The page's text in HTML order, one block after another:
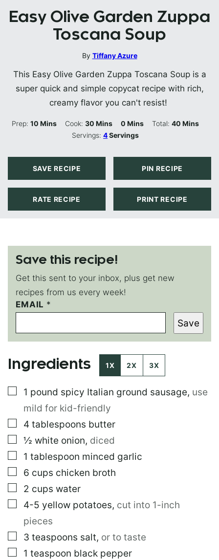
Easy Olive Garden Zuppa
Toscana Soup
By Tiffany Azure
This Easy Olive Garden Zuppa Toscana Soup is a
super quick and simple copycat recipe with rich,
creamy flavor you can't resist!
Prep:10 Minutes
Mins Cook:30 Minutes
Mins 0 Minutes
Mins Total: 40Minutes
Mins
Servings:4Servings
SAVE RECIPE PIN RECIPE
RATE RECIPE PRINT RECIPE
Save this recipe!
Get this sent to your inbox, plus get new
recipes from us every week!
EMAIL *
T
I
L
E
Save
Ingredients 1X 2X 3X
▢
1 pound spicy Italian ground sausage, use
mild for kid-friendly
▢
4 tablespoons butter
▢
½ white onion, diced
▢
1 tablespoon minced garlic
▢
6 cups chicken broth
▢
2 cups water
▢
4-5 yellow potatoes, cut into 1-inch
pieces
▢
3 teaspoons salt, or to taste
▢
1 teaspoon black pepper